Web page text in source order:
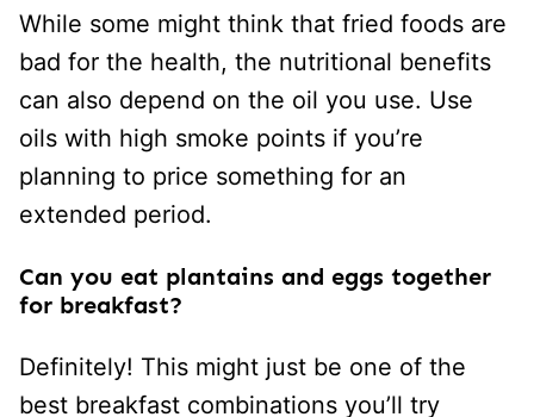
While some might think that fried foods are
bad for the health, the nutritional benefits
can also depend on the oil you use. Use
oils with high smoke points if you’re
planning to price something for an
extended period.
Can you eat plantains and eggs together
for breakfast?
Definitely! This might just be one of the
best breakfast combinations you’ll try